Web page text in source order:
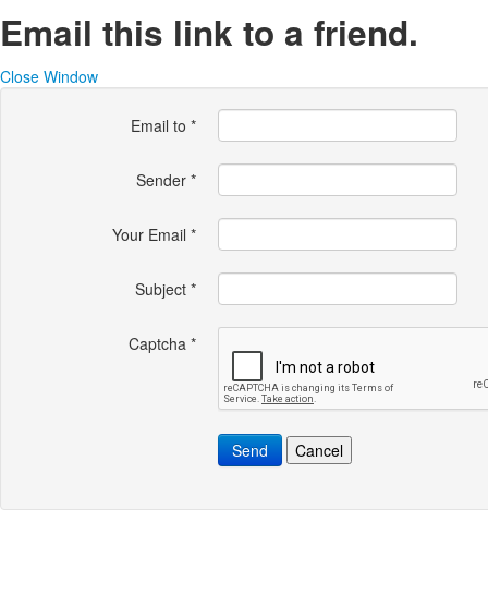
Email this link to a friend.
Close Window
Email to *
Sender *
Your Email *
Subject *
Captcha *
Send Cancel